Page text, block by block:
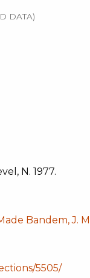
DATA)
N. 1977.
Bandem, J.
5505/